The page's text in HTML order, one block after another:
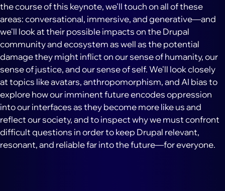
the course of this keynote, we'll touch on all of these
areas: conversational, immersive, and generative—and
we'll look at their possible impacts on the Drupal
community and ecosystem as well as the potential
damage they might inflict on our sense of humanity, our
sense of justice, and our sense of self. We'll look closely
at topics like avatars, anthropomorphism, and AI bias to
explore how our imminent future encodes oppression
into our interfaces as they become more like us and
reflect our society, and to inspect why we must confront
difficult questions in order to keep Drupal relevant,
resonant, and reliable far into the future—for everyone.